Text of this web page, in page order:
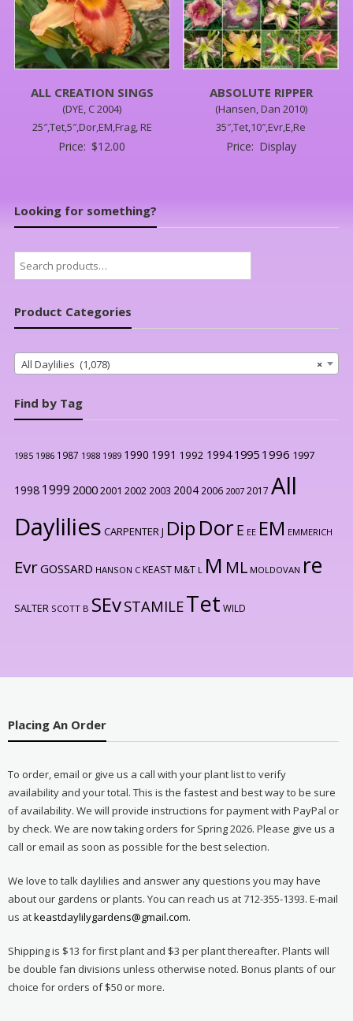
ALL CREATION SINGS
(DYE, C 2004)
25″,Tet,5″,Dor,EM,Frag, RE
Price: $12.00
ABSOLUTE RIPPER
(Hansen, Dan 2010)
35″,Tet,10″,Evr,E,Re
Price: Display
Looking for something?
Search
for:
Product Categories
×
All Daylilies (1,078)
Find by Tag
1985 1986 1987 1988 1989 1990 1991 1992 1994 1995 1996 1997
1998 1999 20002001 2002 2003 2004 2006 2007 2017 All
Daylilies CARPENTER J Dip Dor E EE EM EMMERICH
EvrGOSSARD HANSON C KEAST M&T L M ML MOLDOVAN re
SALTER SCOTT B SEvSTAMILETet WILD
Placing An Order
To order, email or give us a call with your plant list to verify
availability and your total. This is the fastest and best way to be sure
of availability. We will provide instructions for payment with PayPal or
by check. We are now taking orders for Spring 2026. Please give us a
call or email as soon as possible for the best selection.
We love to talk daylilies and answer any questions you may have
about our gardens or plants. You can reach us at 712-355-1393. E-mail
us atkeastdaylilygardens@gmail.com.
Shipping is $13 for first plant and $3 per plant thereafter. Plants will
be double fan divisions unless otherwise noted. Bonus plants of our
choice for orders of $50 or more.